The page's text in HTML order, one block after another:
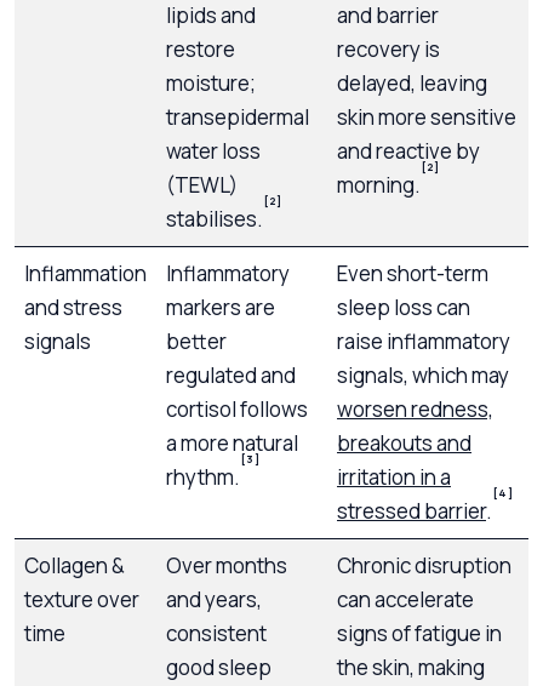
lipids and
restore
moisture;
transepidermal
water loss
(TEWL)
stabilises.
[2]
and barrier
recovery is
delayed, leaving
skin more sensitive
and reactive by
morning.
[2]
Inflammation
and stress
signals
Inflammatory
markers are
better
regulated and
cortisol follows
a more natural
rhythm.
[3]
Even short-term
sleep loss can
raise inflammatory
signals, which may
worsen redness,
breakouts and
irritation in a
stressed barrier.
[4]
Collagen &
texture over
time
Over months
and years,
consistent
good sleep
Chronic disruption
can accelerate
signs of fatigue in
the skin, making